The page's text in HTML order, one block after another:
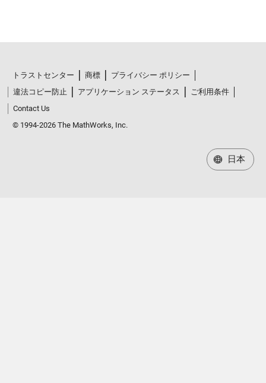
トラストセンター 商標
プライバシー ポリシー
違法コピー防止
アプリケーション ステータス
ご利用条件
Contact Us
© 1994-2026 The MathWorks, Inc.
日本